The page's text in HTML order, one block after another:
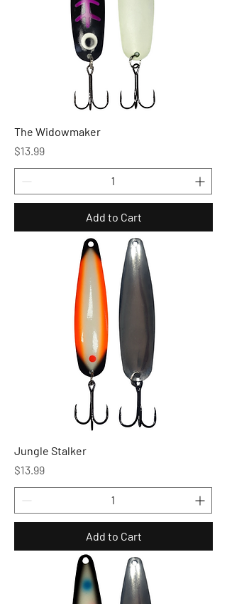
The Widowmaker
Price
$13.99
Add to Cart
Jungle Stalker
Price
$13.99
Add to Cart